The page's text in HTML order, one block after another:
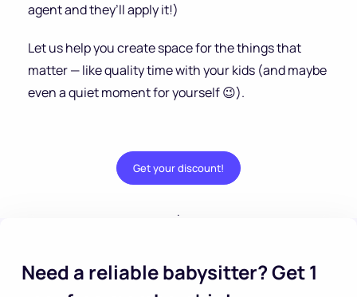
agent and they’ll apply it!)
Let us help you create space for the things that
matter — like quality time with your kids (and maybe
even a quiet moment for yourself 😉).
Get your discount!
.
Need a reliable babysitter? Get 1